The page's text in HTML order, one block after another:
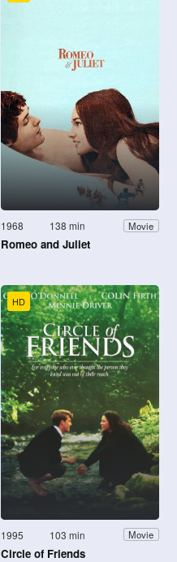
1968 138 min Movie
Romeo and Juliet
HD
1995 103 min Movie
Circle of Friends